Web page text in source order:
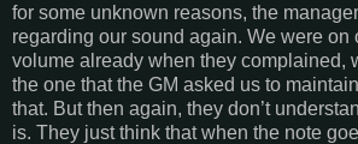
for some unknown reasons, the
regarding our sound again. We were on
volume already when they complained,
the one that the GM asked us to
that. But then again, they don’t
is. They just think that when the note